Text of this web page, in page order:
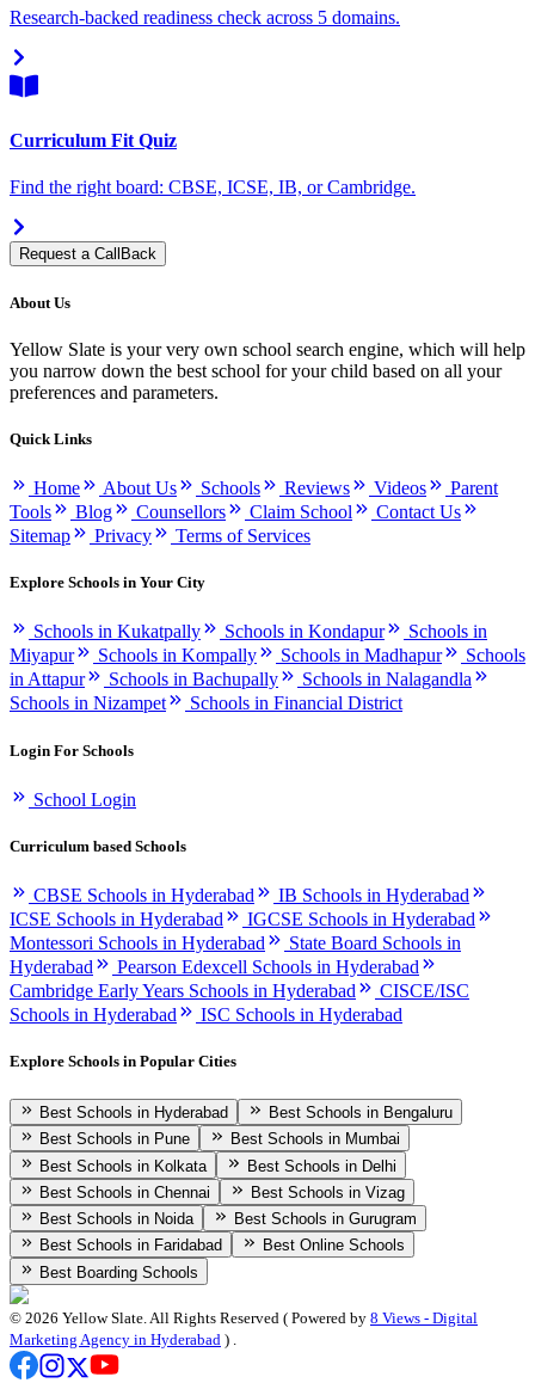
Research-backed readiness check across 5 domains.
Curriculum Fit Quiz
Find the right board: CBSE, ICSE, IB, or Cambridge.
Request a CallBack
About Us
Yellow Slate is your very own school search engine, which will help
you narrow down the best school for your child based on all your
preferences and parameters.
Quick Links
Home About Us Schools Reviews Videos
Parent
Tools
Blog Counsellors Claim School
Contact Us
Sitemap
Privacy Terms of Services
Explore Schools in Your City
Schools in Kukatpally Schools in Kondapur
Schools in
Miyapur
Schools in Kompally Schools in Madhapur
Schools
in Attapur
Schools in Bachupally
Schools in Nalagandla
Schools in Nizampet
Schools in Financial District
Login For Schools
School Login
Curriculum based Schools
CBSE Schools in Hyderabad
IB Schools in Hyderabad
ICSE Schools in Hyderabad
IGCSE Schools in Hyderabad
Montessori Schools in Hyderabad
State Board Schools in
Hyderabad
Pearson Edexcell Schools in Hyderabad
Cambridge Early Years Schools in Hyderabad
CISCE/ISC
Schools in Hyderabad
ISC Schools in Hyderabad
Explore Schools in Popular Cities
Best Schools in Hyderabad
Best Schools in Bengaluru
Best Schools in Pune
Best Schools in Mumbai
Best Schools in Kolkata
Best Schools in Delhi
Best Schools in Chennai
Best Schools in Vizag
Best Schools in Noida
Best Schools in Gurugram
Best Schools in Faridabad
Best Online Schools
Best Boarding Schools
© 2026 Yellow Slate. All Rights Reserved ( Powered by 8 Views - Digital
Marketing Agency in Hyderabad ) .